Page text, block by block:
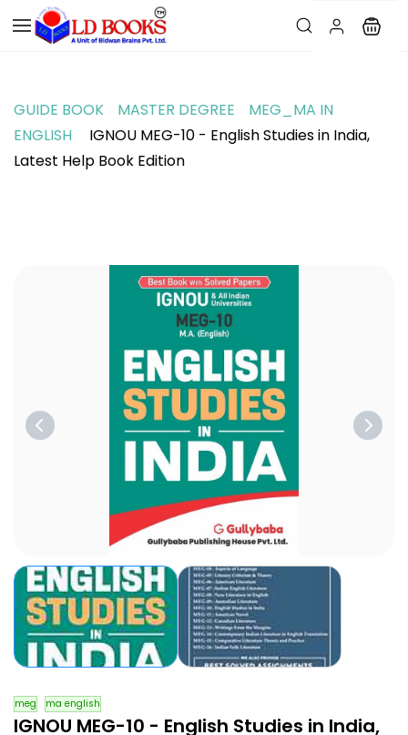
GUIDE BOOK MASTER DEGREE
MEG_MA IN
ENGLISH
IGNOU MEG-10 - English Studies in India,
Latest Help Book Edition
meg ma english
IGNOU MEG-10 - English Studies in India,